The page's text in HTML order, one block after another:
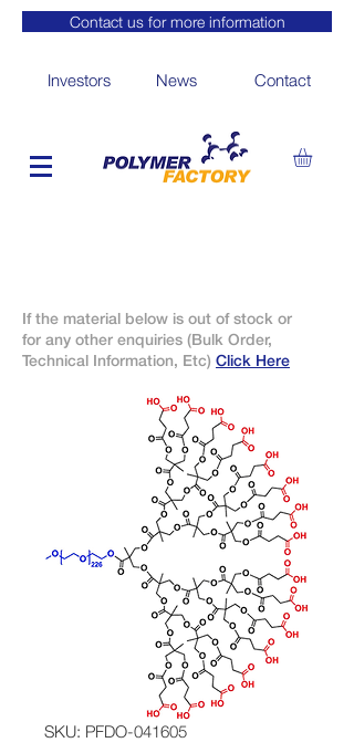
Contact us for more information
Investors News Contact
If the material below is out of stock or
for any other enquiries (Bulk Order,
Technical Information, Etc) Click Here
SKU: PFDO-041605